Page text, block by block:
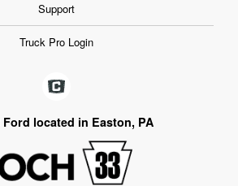
Support
Truck Pro Login
Ford located in Easton, PA